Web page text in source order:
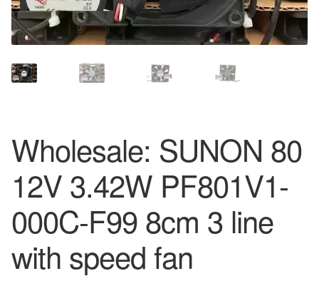
Wholesale: SUNON 80
12V 3.42W PF801V1-
000C-F99 8cm 3 line
with speed fan